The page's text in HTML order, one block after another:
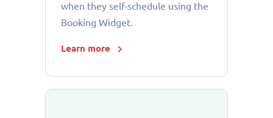
when they self-schedule using the
Booking Widget.
Learn more